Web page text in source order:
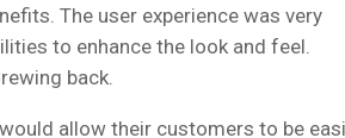
The user experience was very
to enhance the look and feel.
back.
allow their customers to be